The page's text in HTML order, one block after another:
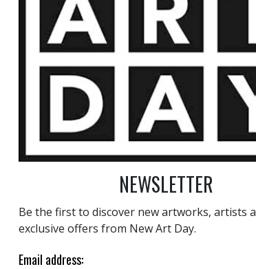
1 000€
PAINTING VIEW MORE PHOTOGRAPHY
NEWSLETTER
Be the first to discover new artworks, artists
exclusive offers from New Art Day.
Email address: